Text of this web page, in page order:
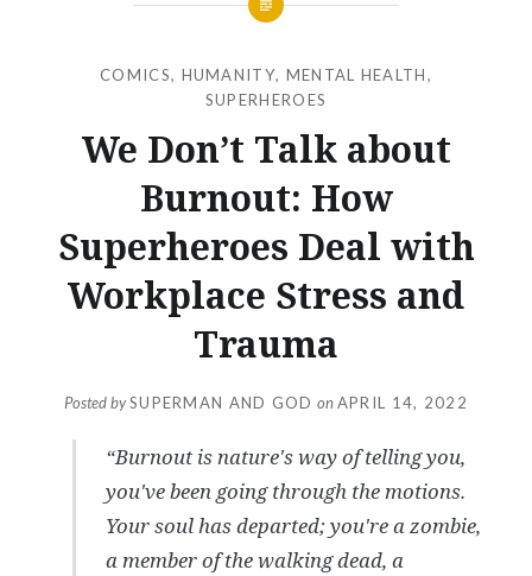
COMICS, HUMANITY, MENTAL HEALTH,
SUPERHEROES
We Don’t Talk about
Burnout: How
Superheroes Deal with
Workplace Stress and
Trauma
Posted bySUPERMAN AND GOD onAPRIL 14, 2022
“Burnout is nature's way of telling you,
you've been going through the motions.
Your soul has departed; you're a zombie,
a member of the walking dead, a